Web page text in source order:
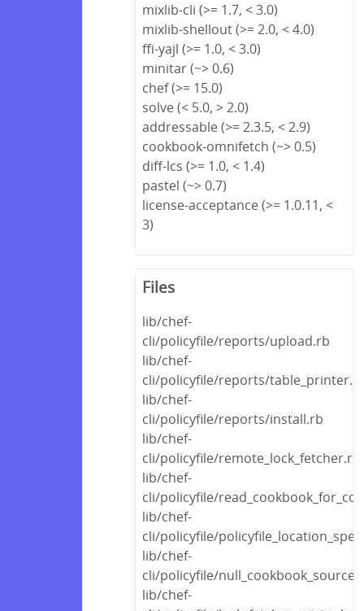
mixlib-cli (>= 1.7, < 3.0)
mixlib-shellout (>= 2.0, < 4.0)
ffi-yajl (>= 1.0, < 3.0)
minitar (~> 0.6)
chef (>= 15.0)
solve (< 5.0, > 2.0)
addressable (>= 2.3.5, < 2.9)
cookbook-omnifetch (~> 0.5)
diff-lcs (>= 1.0, < 1.4)
pastel (~> 0.7)
license-acceptance (>= 1.0.11, <
3)
Files
lib/chef-
cli/policyfile/reports/upload.rb
lib/chef-
cli/policyfile/reports/
lib/chef-
cli/policyfile/reports/install.rb
lib/chef-
cli/policyfile/remote_lock_fetcher.rb
lib/chef-
cli/policyfile/
lib/chef-
cli/policyfile/
lib/chef-
cli/policyfile/
lib/chef-